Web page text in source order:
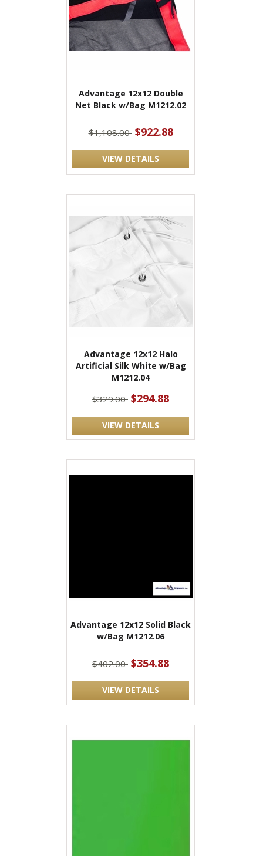
Advantage 12x12 Double
Net Black w/Bag M1212.02
$1,108.00 $922.88
VIEW DETAILS
Advantage 12x12 Halo
Artificial Silk White w/Bag
M1212.04
$329.00 $294.88
VIEW DETAILS
Advantage 12x12 Solid Black
w/Bag M1212.06
$402.00 $354.88
VIEW DETAILS